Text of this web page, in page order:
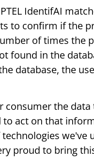
IdentifAI
to confirm if the
of times the
found in the
database, the
consumer the
act on that
we've
proud to bring